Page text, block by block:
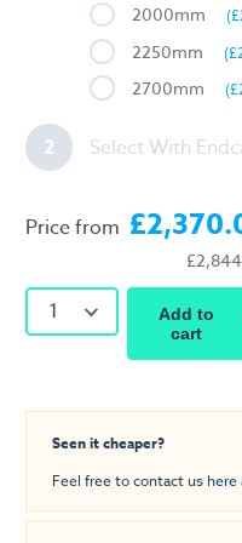
2000mm
2250mm
2700mm
2 Select With
Price from
1
Add to
cart
Seen it cheaper?
Feel free to contact us here